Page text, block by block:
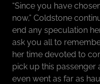
“Since you have
now,” Coldstone
end any speculation
ask you all to
her time devoted to
pick up this passenger
even went as far as